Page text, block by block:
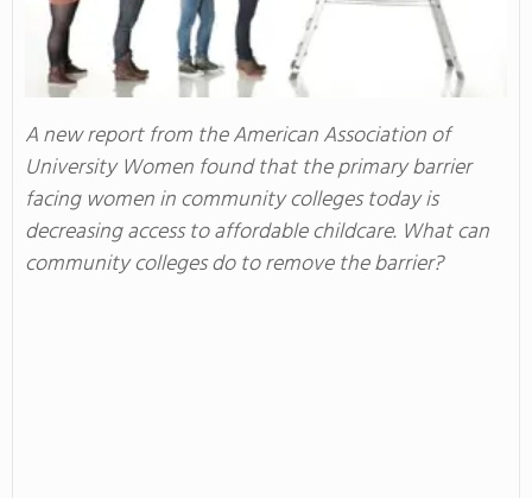
A new report from the American Association of
University Women found that the primary barrier
facing women in community colleges today is
decreasing access to affordable childcare. What can
community colleges do to remove the barrier?